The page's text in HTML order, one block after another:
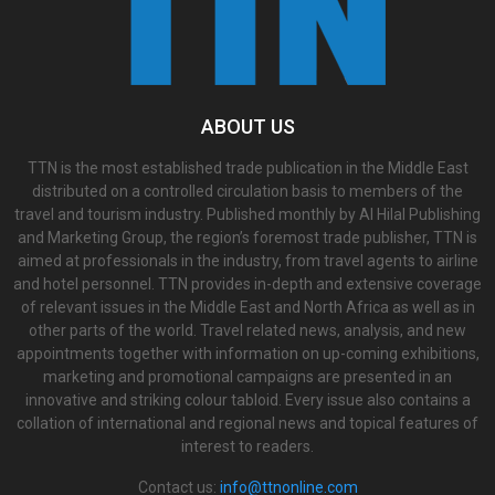
ABOUT US
TTN is the most established trade publication in the Middle East
distributed on a controlled circulation basis to members of the
travel and tourism industry. Published monthly by Al Hilal Publishing
and Marketing Group, the region’s foremost trade publisher, TTN is
aimed at professionals in the industry, from travel agents to airline
and hotel personnel. TTN provides in-depth and extensive coverage
of relevant issues in the Middle East and North Africa as well as in
other parts of the world. Travel related news, analysis, and new
appointments together with information on up-coming exhibitions,
marketing and promotional campaigns are presented in an
innovative and striking colour tabloid. Every issue also contains a
collation of international and regional news and topical features of
interest to readers.
Contact us: info@ttnonline.com